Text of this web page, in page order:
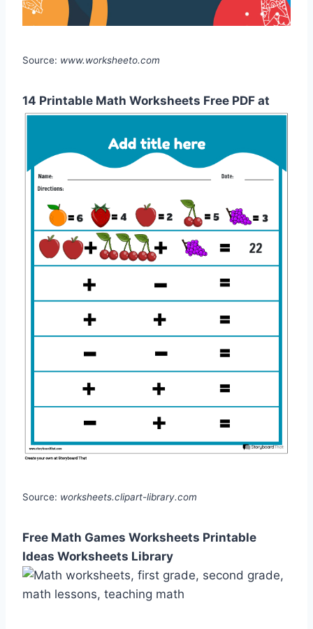
Source: www.worksheeto.com
14 Printable Math Worksheets Free PDF at
Source: worksheets.clipart-library.com
Free Math Games Worksheets Printable
Ideas Worksheets Library